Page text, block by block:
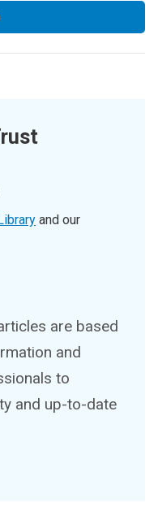
and our
are based
and
to
and up-to-date